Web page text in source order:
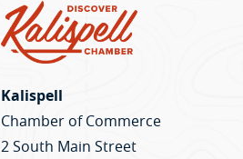
Kalispell
Chamber of Commerce
2 South Main Street